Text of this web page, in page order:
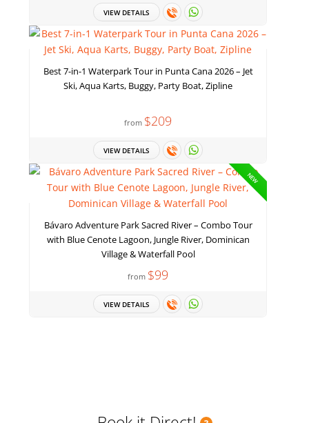
VIEW DETAILS
Best 7-in-1 Waterpark Tour in Punta Cana 2026 – Jet
Ski, Aqua Karts, Buggy, Party Boat, Zipline
from $209
VIEW DETAILS
NEW
Bávaro Adventure Park Sacred River – Combo Tour
with Blue Cenote Lagoon, Jungle River, Dominican
Village & Waterfall Pool
from $99
VIEW DETAILS